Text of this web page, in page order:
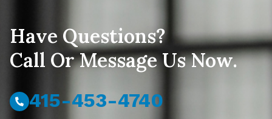
Have Questions?
Call Or Message Us Now.
415-453-4740